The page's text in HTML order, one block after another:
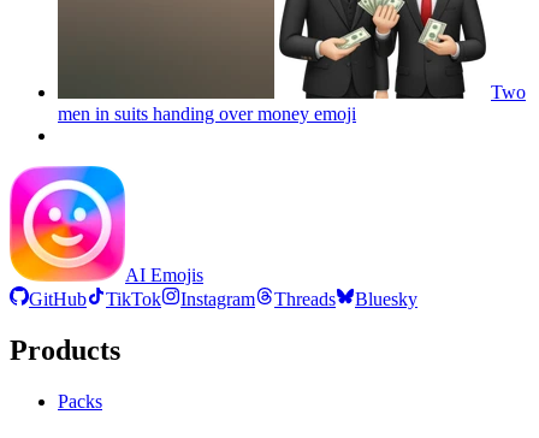
Two
men in suits handing over money emoji
AI Emojis
GitHub
TikTok Instagram Threads Bluesky
Products
Packs